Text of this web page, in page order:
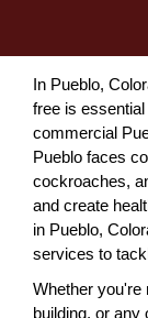
In Pueblo,
free is
commercial
Pueblo faces
cockroaches,
and create
in Pueblo,
services to
Whether you're
building, or any